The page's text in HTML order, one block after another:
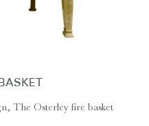
The Osterley fire basket